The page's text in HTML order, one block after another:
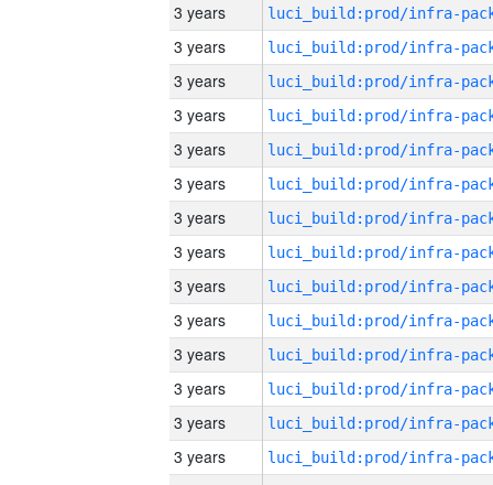
3 years
3 years
3 years
3 years
3 years
3 years
3 years
3 years
3 years
3 years
3 years
3 years
3 years
3 years